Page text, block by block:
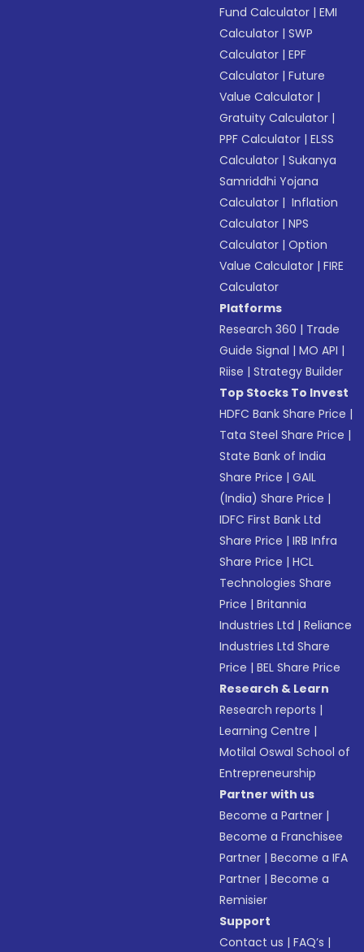
Fund Calculator |EMI
Calculator |SWP
Calculator |EPF
Calculator |Future
Value Calculator |
Gratuity Calculator |
PPF Calculator |ELSS
Calculator |Sukanya
Samriddhi Yojana
Calculator | Inflation
Calculator |NPS
Calculator |Option
Value Calculator |FIRE
Calculator
Platforms
Research 360 | Trade
Guide Signal |MO API |
Riise |Strategy Builder
Top Stocks To Invest
HDFC Bank Share Price |
Tata Steel Share Price |
State Bank of India
Share Price |GAIL
(India) Share Price |
IDFC First Bank Ltd
Share Price |IRB Infra
Share Price |HCL
Technologies Share
Price |Britannia
Industries Ltd |Reliance
Industries Ltd Share
Price |BEL Share Price
Research & Learn
Research reports |
Learning Centre |
Motilal Oswal School of
Entrepreneurship
Partner with us
Become a Partner |
Become a Franchisee
Partner |Become a IFA
Partner |Become a
Remisier
Support
Contact us |FAQ’s |